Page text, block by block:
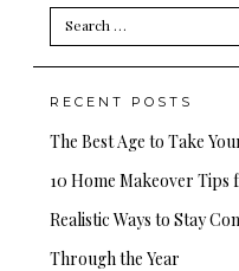
Search
for:
RECENT POSTS
The Best Age to Take
10 Home Makeover
Realistic Ways to Stay
Through the Year